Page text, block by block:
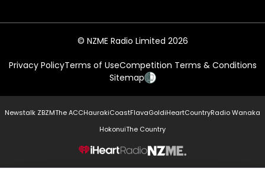
© NZME Radio Limited 2026
Privacy PolicyTerms of UseCompetition Terms & Conditions
Sitemap
Newstalk ZBZMThe ACCHaurakiCoastFlavaGoldiHeartCountryRadio Wanaka
HokonuiThe Country
NZME.